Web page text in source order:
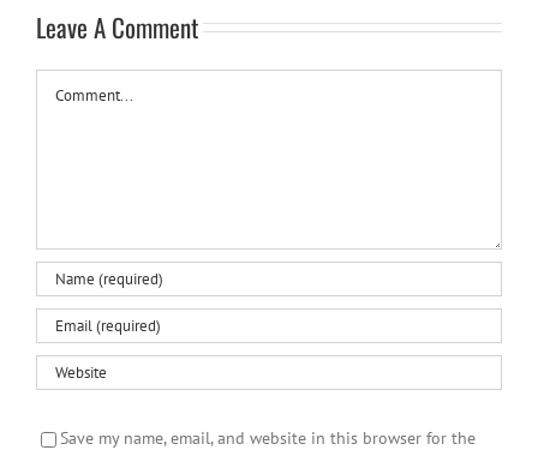
Leave A Comment
Save my name, email, and website in this browser for the